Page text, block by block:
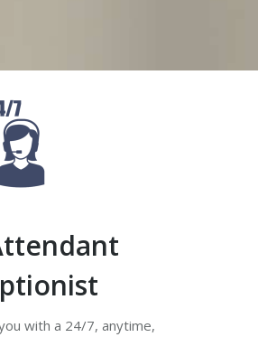
with a 24/7, anytime,